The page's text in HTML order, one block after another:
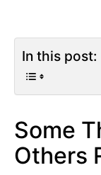
In this post:
Some
Others